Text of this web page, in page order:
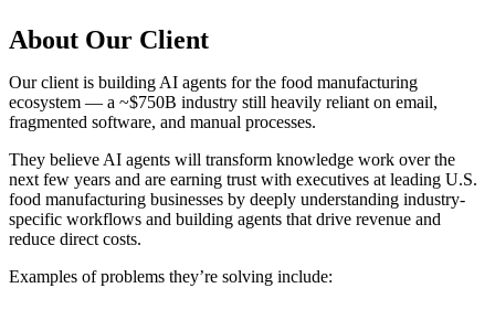
About Our Client
Our client is building AI agents for the food manufacturing
ecosystem — a ~$750B industry still heavily reliant on email,
fragmented software, and manual processes.
They believe AI agents will transform knowledge work over the
next few years and are earning trust with executives at leading U.S.
food manufacturing businesses by deeply understanding industry-
specific workflows and building agents that drive revenue and
reduce direct costs.
Examples of problems they’re solving include: